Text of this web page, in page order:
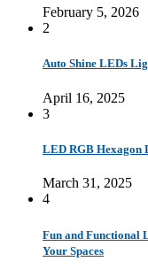
February 5, 2026
2
Auto Shine LEDs
April 16, 2025
3
LED RGB Hexagon
March 31, 2025
4
Fun and Functional
Your Spaces